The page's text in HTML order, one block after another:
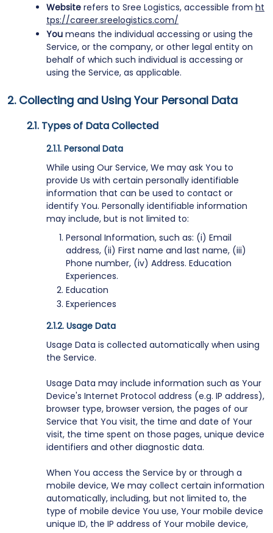
Website refers to Sree Logistics, accessible from ht
tps://career.sreelogistics.com/
You means the individual accessing or using the
Service, or the company, or other legal entity on
behalf of which such individual is accessing or
using the Service, as applicable.
Collecting and Using Your Personal Data
Types of Data Collected
Personal Data
While using Our Service, We may ask You to
provide Us with certain personally identifiable
information that can be used to contact or
identify You. Personally identifiable information
may include, but is not limited to:
Personal Information, such as: (i) Email
address, (ii) First name and last name, (iii)
Phone number, (iv) Address. Education
Experiences.
Education
Experiences
Usage Data
Usage Data is collected automatically when using
the Service.
Usage Data may include information such as Your
Device's Internet Protocol address (e.g. IP address),
browser type, browser version, the pages of our
Service that You visit, the time and date of Your
visit, the time spent on those pages, unique device
identifiers and other diagnostic data.
When You access the Service by or through a
mobile device, We may collect certain information
automatically, including, but not limited to, the
type of mobile device You use, Your mobile device
unique ID, the IP address of Your mobile device,